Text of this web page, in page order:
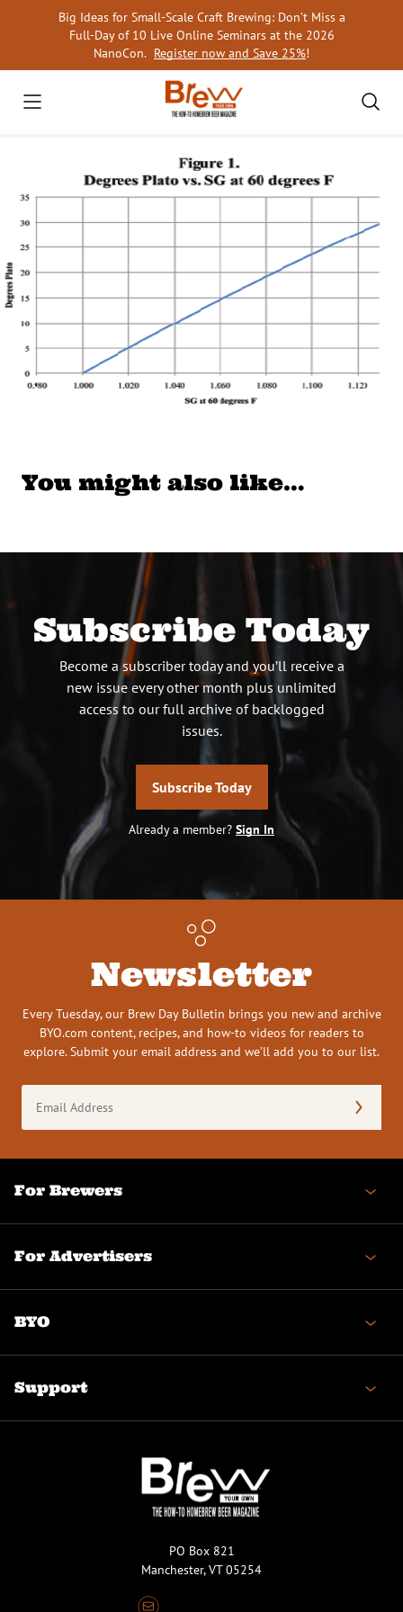
Big Ideas for Small-Scale Craft Brewing: Don’t Miss a
Full-Day of 10 Live Online Seminars at the 2026
NanoCon. Register now and Save 25%!
You might also like…
Subscribe Today
Become a subscriber today and you’ll receive a
new issue every other month plus unlimited
access to our full archive of backlogged
issues.
Subscribe Today
Already a member? Sign In
Newsletter
Every Tuesday, our Brew Day Bulletin brings you new and archive
BYO.com content, recipes, and how-to videos for readers to
explore. Submit your email address and we’ll add you to our list.
Address
(Required)
For Brewers
For Advertisers
BYO
Support
PO Box 821
Manchester, VT 05254